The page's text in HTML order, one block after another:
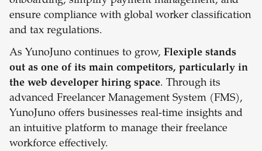
ensure compliance with global worker classification
and tax regulations.
As YunoJuno continues to grow, Flexiple stands
out as one of its main competitors, particularly in
the web developer hiring space. Through its
advanced Freelancer Management System (FMS),
YunoJuno offers businesses real-time insights and
an intuitive platform to manage their freelance
workforce effectively.